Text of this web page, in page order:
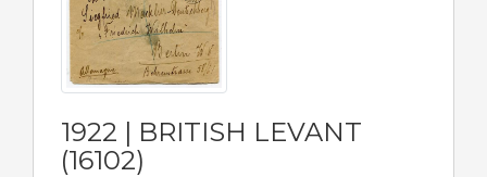
1922 | BRITISH LEVANT
(16102)